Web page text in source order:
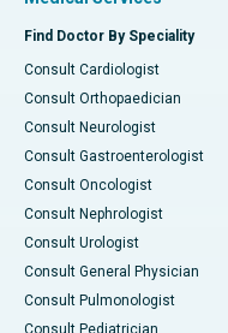
Find Doctor By Speciality
Consult Cardiologist
Consult Orthopaedician
Consult Neurologist
Consult Gastroenterologist
Consult Oncologist
Consult Nephrologist
Consult Urologist
Consult General Physician
Consult Pulmonologist